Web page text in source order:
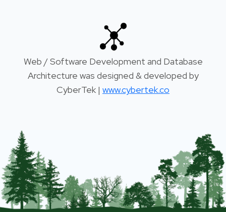
Web / Software Development and Database
Architecture was designed & developed by
CyberTek | www.cybertek.co